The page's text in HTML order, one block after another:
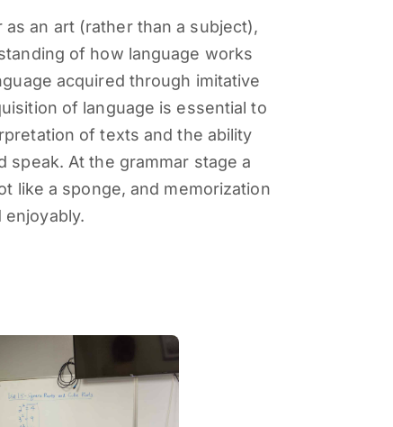
as an art (rather than a subject),
of how language works
acquired through imitative
of language is essential to
of texts and the ability
speak. At the grammar stage a
like a sponge, and memorization
enjoyably.